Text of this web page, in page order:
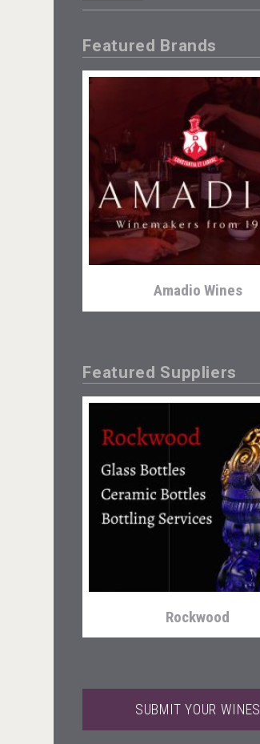
Featured Brands
Amadio Wines
Wabi Sabi Gin
Featured Suppliers
Rockwood
SUBMIT YOUR WINES